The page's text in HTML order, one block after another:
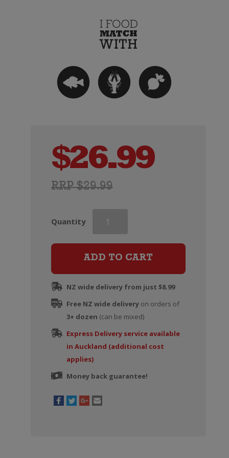
RRP $29.99
$26.99
Quantity
Marlborough
Rose
ADD TO CART
NZ wide delivery from just $8.99
Free NZ wide deliveryon orders of
3+ dozen (can be mixed)
Express Delivery service available
in Auckland (additional cost
applies)
Money back guarantee!